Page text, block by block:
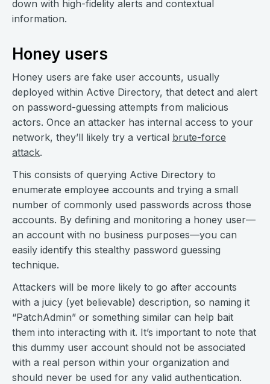
down with high-fidelity alerts and contextual
information.
Honey users
Honey users are fake user accounts, usually
deployed within Active Directory, that detect and alert
on password-guessing attempts from malicious
actors. Once an attacker has internal access to your
network, they’ll likely try a vertical brute-force
attack.
This consists of querying Active Directory to
enumerate employee accounts and trying a small
number of commonly used passwords across those
accounts. By defining and monitoring a honey user—
an account with no business purposes—you can
easily identify this stealthy password guessing
technique.
Attackers will be more likely to go after accounts
with a juicy (yet believable) description, so naming it
“PatchAdmin” or something similar can help bait
them into interacting with it. It’s important to note that
this dummy user account should not be associated
with a real person within your organization and
should never be used for any valid authentication.